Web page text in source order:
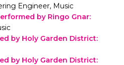
Engineer, Music
by Ringo Gnar:
by Holy Garden District:
by Holy Garden District: